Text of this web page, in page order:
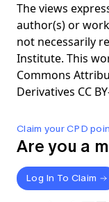
Claim your CPD
Are you a
Log In To Claim
The views
author(s) or
not necessarily
Institute. This
Commons
Derivatives CC